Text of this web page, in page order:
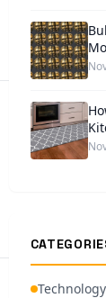
Technology